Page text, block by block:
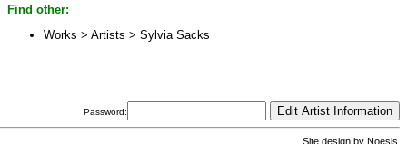
Find other:
Works > Artists > Sylvia Sacks
Password:
Site design by Noesis